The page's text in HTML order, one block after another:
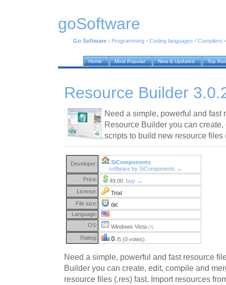
goSoftware
Go Software › Programming › Coding languages / Compilers
Home Most Popular New & Updated Top
Resource Builder
Need a simple, powerful and fast
Resource Builder you can
scripts to build new resource files
Developer:
SiComponents
software by SiComponents →
Price:
49.00 buy →
License:
Trial
File size:
0K
Language:
OS:
Windows Vista (?)
Rating: 0 /5 (0 votes)
Need a simple, powerful and fast resource
Builder you can create, edit, compile and
resource files (.res) fast. Import resources